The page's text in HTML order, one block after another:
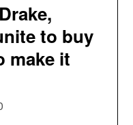
to buy
make it